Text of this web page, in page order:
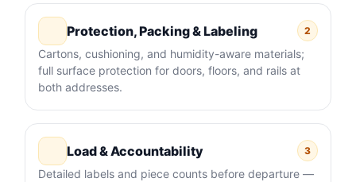
Protection, Packing & Labeling 2
Cartons, cushioning, and humidity-aware materials;
full surface protection for doors, floors, and rails at
both addresses.
Load & Accountability 3
Detailed labels and piece counts before departure —